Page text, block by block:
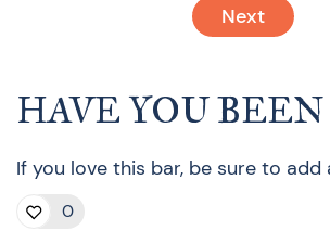
HAVE YOU
If you love this bar, be sure to add
0